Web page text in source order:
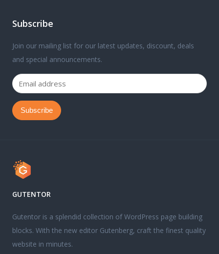
Subscribe
Join our mailing list for our latest updates, discount, deals
and special announcements.
GUTENTOR
Gutentor is a splendid collection of WordPress page building
blocks. With the new editor Gutenberg, craft the finest quality
website in minutes.